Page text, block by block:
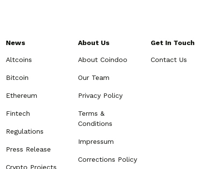
News
Altcoins
Bitcoin
Ethereum
Fintech
Regulations
Press Release
Crypto Projects
About Us
About Coindoo
Our Team
Privacy Policy
Terms &
Conditions
Impressum
Corrections Policy
Get In Touch
Contact Us